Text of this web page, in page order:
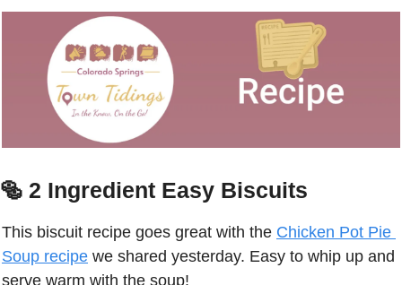
🥯 2 Ingredient Easy Biscuits
This biscuit recipe goes great with the Chicken Pot Pie
Soup recipe we shared yesterday. Easy to whip up and
serve warm with the soup!